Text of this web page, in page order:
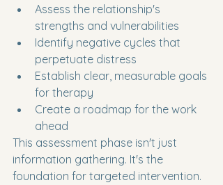
Assess the relationship's
strengths and vulnerabilities
Identify negative cycles that
perpetuate distress
Establish clear, measurable goals
for therapy
Create a roadmap for the work
ahead
This assessment phase isn't just
information gathering. It's the
foundation for targeted intervention.